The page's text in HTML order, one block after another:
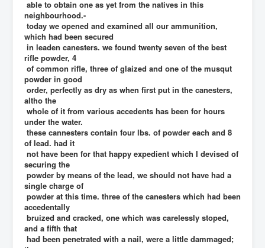
able to obtain one as yet from the natives in this
neighbourhood.-
today we opened and examined all our ammunition,
which had been secured
in leaden canesters. we found twenty seven of the best
rifle powder, 4
of common rifle, three of glaized and one of the musqut
powder in good
order, perfectly as dry as when first put in the canesters,
altho the
whole of it from various accedents has been for hours
under the water.
these cannesters contain four lbs. of powder each and 8
of lead. had it
not have been for that happy expedient which I devised of
securing the
powder by means of the lead, we should not have had a
single charge of
powder at this time. three of the canesters which had been
accedentally
bruized and cracked, one which was carelessly stoped,
and a fifth that
had been penetrated with a nail, were a little dammaged;